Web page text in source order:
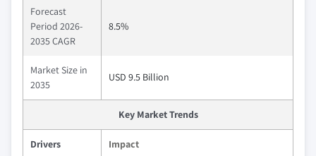
Forecast
Period 2026-
2035 CAGR
8.5%
Market Size in
2035
USD 9.5 Billion
Key Market Trends
Drivers Impact